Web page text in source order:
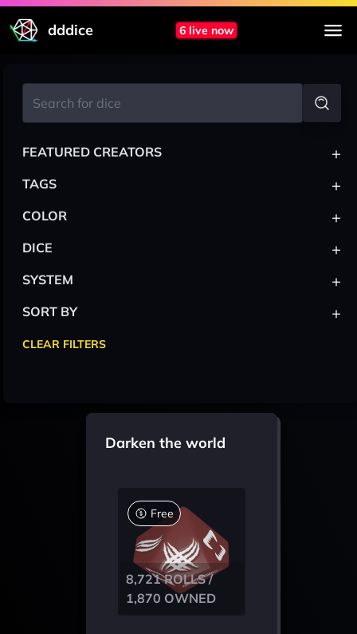
dddice 6 live now
Darken the world
Free
8,721 ROLLS /
1,870 OWNED
FEATURED CREATORS +
TAGS +
COLOR +
DICE +
SYSTEM +
SORT BY +
CLEAR FILTERS